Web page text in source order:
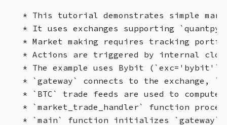
* This tutorial demonstrates simple
* It uses exchanges supporting
* Market making requires tracking
* Actions are triggered by internal
* The example uses Bybit
* `gateway` connects to the exchange,
* `BTC` trade feeds are used to
* `market_trade_handler` function
* `main` function initializes `gateway`,